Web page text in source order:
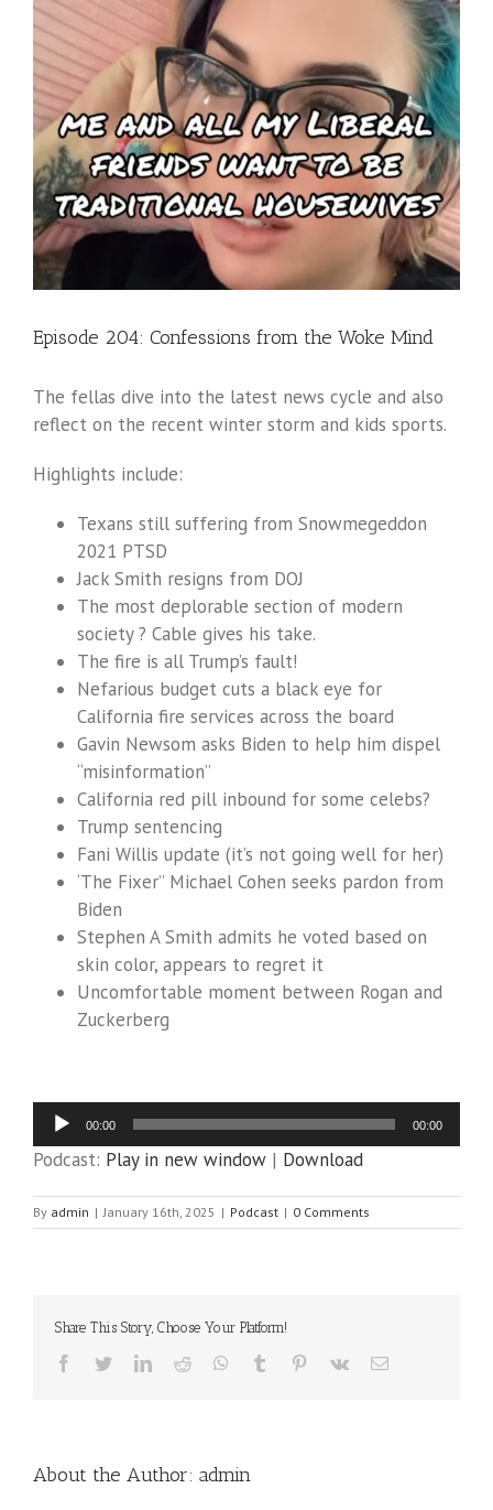
Episode 204: Confessions from the Woke Mind
The fellas dive into the latest news cycle and also
reflect on the recent winter storm and kids sports.
Highlights include:
Texans still suffering from Snowmegeddon
2021 PTSD
Jack Smith resigns from DOJ
The most deplorable section of modern
society ? Cable gives his take.
The fire is all Trump’s fault!
Nefarious budget cuts a black eye for
California fire services across the board
Gavin Newsom asks Biden to help him dispel
“misinformation”
California red pill inbound for some celebs?
Trump sentencing
Fani Willis update (it’s not going well for her)
‘The Fixer” Michael Cohen seeks pardon from
Biden
Stephen A Smith admits he voted based on
skin color, appears to regret it
Uncomfortable moment between Rogan and
Zuckerberg
Audio
Player
00:00 00:00
Podcast: Play in new window | Download
By admin | January 16th, 2025 | Podcast | 0 Comments
Share This Story, Choose Your Platform!
Facebook
TwitterLinkedIn
Reddit WhatsApp
Tumblr Pinterest
Vk Email
About the Author: admin